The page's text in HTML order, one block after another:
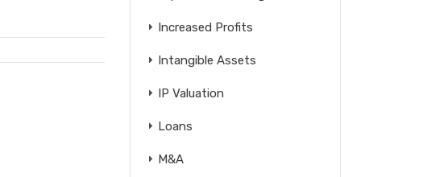
Increased Profits
Intangible Assets
IP Valuation
Loans
M&A